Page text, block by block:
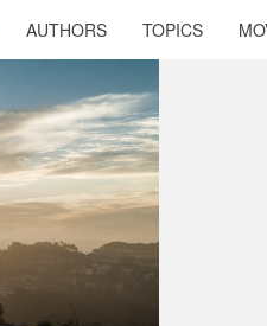
AUTHORS TOPICS